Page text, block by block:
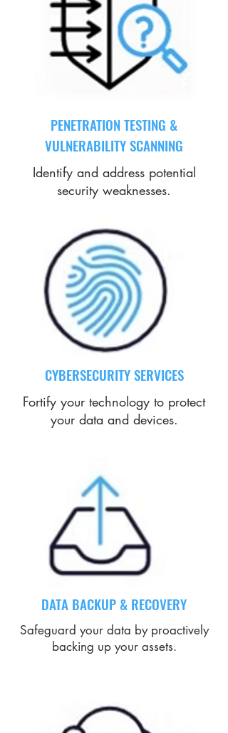
PENETRATION TESTING &
VULNERABILITY SCANNING
Identify and address potential
security weaknesses.
CYBERSECURITY SERVICES
Fortify your technology to protect
your data and devices.
DATA BACKUP & RECOVERY
Safeguard your data by proactively
backing up your assets.